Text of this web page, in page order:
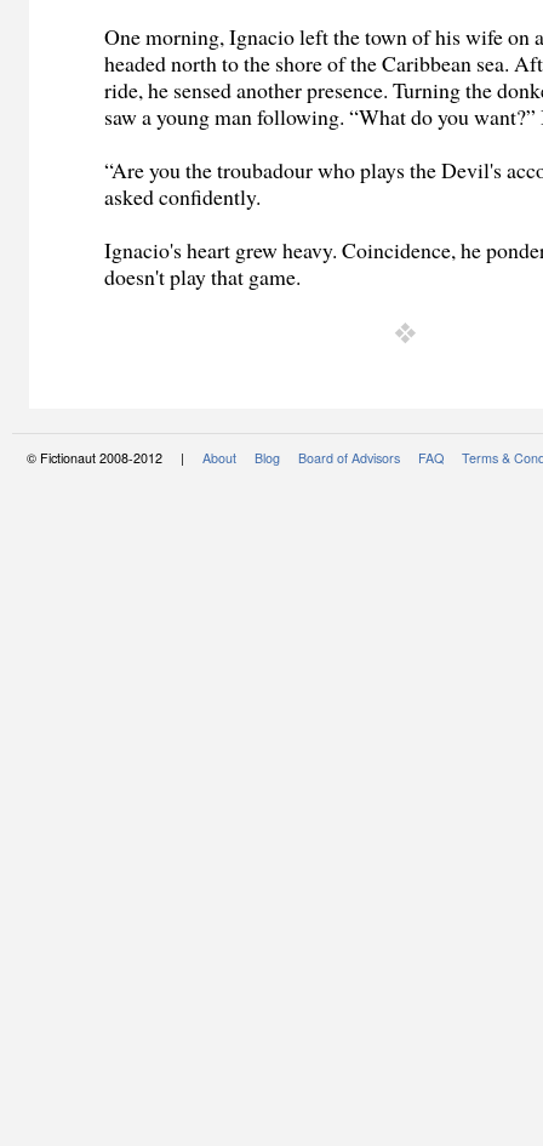
One morning, Ignacio left the town of his wife on
headed north to the shore of the Caribbean sea.
ride, he sensed another presence. Turning the
saw a young man following. “What do you
“Are you the troubadour who plays the Devil's
asked confidently.
Ignacio's heart grew heavy. Coincidence, he
doesn't play that game.
© Fictionaut 2008-2012 | About Blog Board of Advisors FAQ Terms &